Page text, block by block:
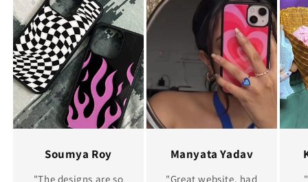
Soumya Roy
"The designs are so
Manyata Yadav
"Great website, had